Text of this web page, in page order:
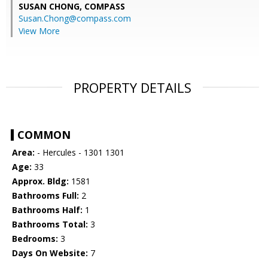
SUSAN CHONG, COMPASS
Susan.Chong@compass.com
View More
PROPERTY DETAILS
COMMON
Area: - Hercules - 1301 1301
Age: 33
Approx. Bldg: 1581
Bathrooms Full: 2
Bathrooms Half: 1
Bathrooms Total: 3
Bedrooms: 3
Days On Website: 7